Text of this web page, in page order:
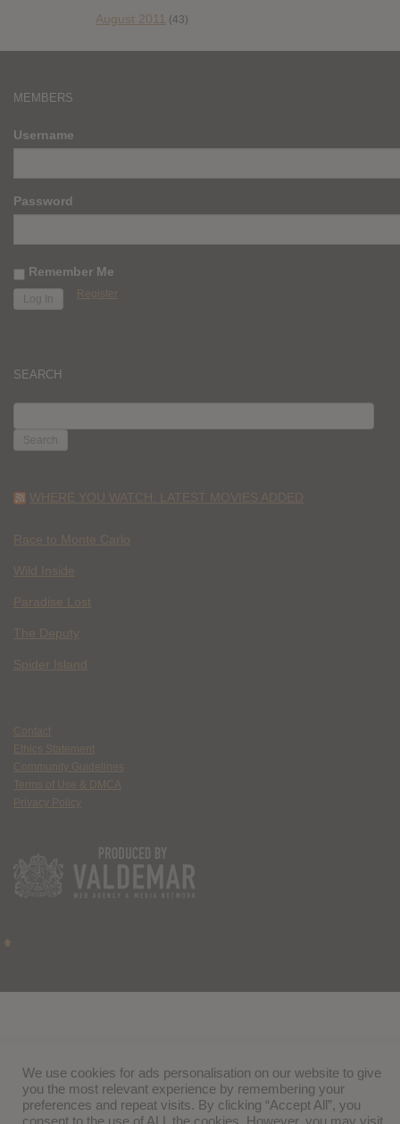
August 2011 (43)
MEMBERS
Username
Password
Remember Me
Register
SEARCH
FOR:
WHERE YOU WATCH: LATEST MOVIES ADDED
Race to Monte Carlo
Wild Inside
Paradise Lost
The Deputy
Spider Island
Contact
Ethics Statement
Community Guidelines
Terms of Use & DMCA
Privacy Policy
We use cookies for ads personalisation on our website to give
you the most relevant experience by remembering your
preferences and repeat visits. By clicking “Accept All”, you